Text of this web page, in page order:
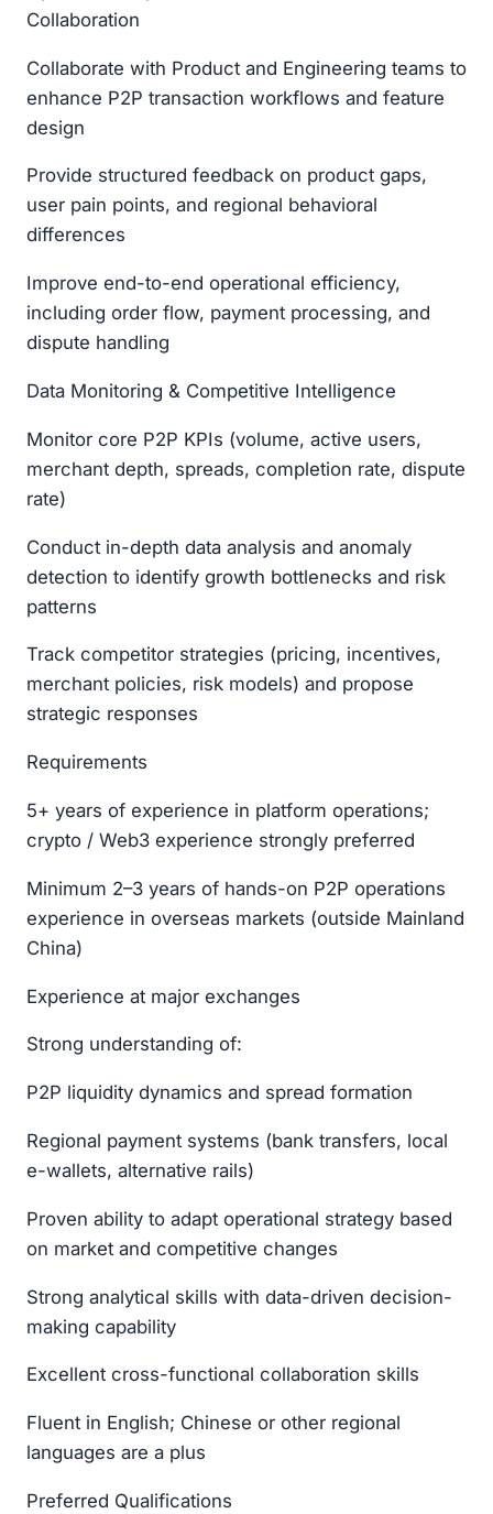
Collaboration
Collaborate with Product and Engineering teams to
enhance P2P transaction workflows and feature
design
Provide structured feedback on product gaps,
user pain points, and regional behavioral
differences
Improve end-to-end operational efficiency,
including order flow, payment processing, and
dispute handling
Data Monitoring & Competitive Intelligence
Monitor core P2P KPIs (volume, active users,
merchant depth, spreads, completion rate, dispute
rate)
Conduct in-depth data analysis and anomaly
detection to identify growth bottlenecks and risk
patterns
Track competitor strategies (pricing, incentives,
merchant policies, risk models) and propose
strategic responses
Requirements
5+ years of experience in platform operations;
crypto / Web3 experience strongly preferred
Minimum 2–3 years of hands-on P2P operations
experience in overseas markets (outside Mainland
China)
Experience at major exchanges
Strong understanding of:
P2P liquidity dynamics and spread formation
Regional payment systems (bank transfers, local
e-wallets, alternative rails)
Proven ability to adapt operational strategy based
on market and competitive changes
Strong analytical skills with data-driven decision-
making capability
Excellent cross-functional collaboration skills
Fluent in English; Chinese or other regional
languages are a plus
Preferred Qualifications